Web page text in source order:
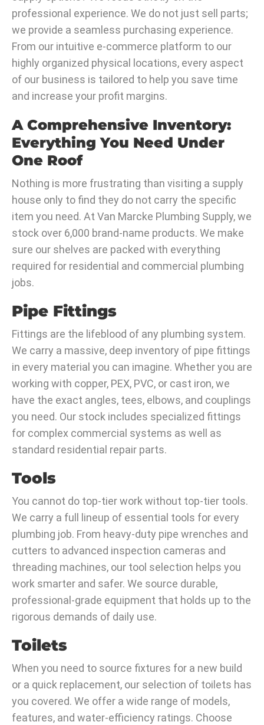
professional experience. We do not just sell parts;
we provide a seamless purchasing experience.
From our intuitive e-commerce platform to our
highly organized physical locations, every aspect
of our business is tailored to help you save time
and increase your profit margins.
A Comprehensive Inventory:
Everything You Need Under
One Roof
Nothing is more frustrating than visiting a supply
house only to find they do not carry the specific
item you need. At Van Marcke Plumbing Supply, we
stock over 6,000 brand-name products. We make
sure our shelves are packed with everything
required for residential and commercial plumbing
jobs.
Pipe Fittings
Fittings are the lifeblood of any plumbing system.
We carry a massive, deep inventory of pipe fittings
in every material you can imagine. Whether you are
working with copper, PEX, PVC, or cast iron, we
have the exact angles, tees, elbows, and couplings
you need. Our stock includes specialized fittings
for complex commercial systems as well as
standard residential repair parts.
Tools
You cannot do top-tier work without top-tier tools.
We carry a full lineup of essential tools for every
plumbing job. From heavy-duty pipe wrenches and
cutters to advanced inspection cameras and
threading machines, our tool selection helps you
work smarter and safer. We source durable,
professional-grade equipment that holds up to the
rigorous demands of daily use.
Toilets
When you need to source fixtures for a new build
or a quick replacement, our selection of toilets has
you covered. We offer a wide range of models,
features, and water-efficiency ratings. Choose